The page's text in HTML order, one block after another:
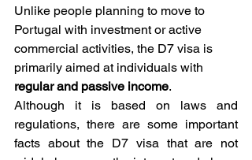
Unlike people planning to move to
Portugal with investment or active
commercial activities, the D7 visa is
primarily aimed at individuals with
regular and passive income.
Although it is based on laws and
regulations, there are some important
facts about the D7 visa that are not